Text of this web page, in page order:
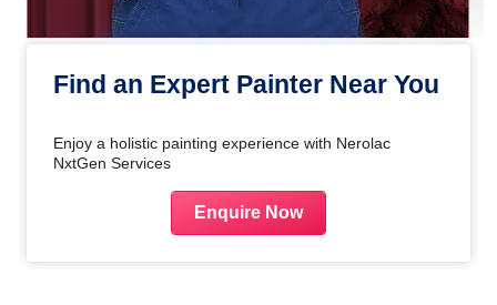
Find an Expert Painter Near You
Enjoy a holistic painting experience with Nerolac
NxtGen Services
Enquire Now